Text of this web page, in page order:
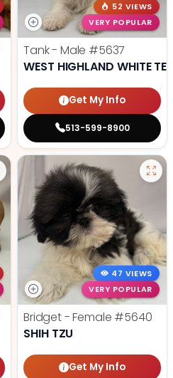
52 VIEWS
VERY POPULAR
Tank - Male #5637
WEST HIGHLAND WHITE
Get My Info
513-599-8900
47 VIEWS
VERY POPULAR
Bridget - Female #5640
SHIH TZU
Get My Info